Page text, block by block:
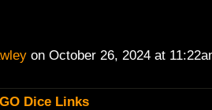
on October 26, 2024 at
Dice Links